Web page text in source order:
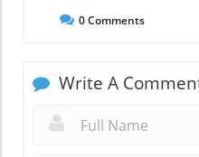
0Comments
Write A